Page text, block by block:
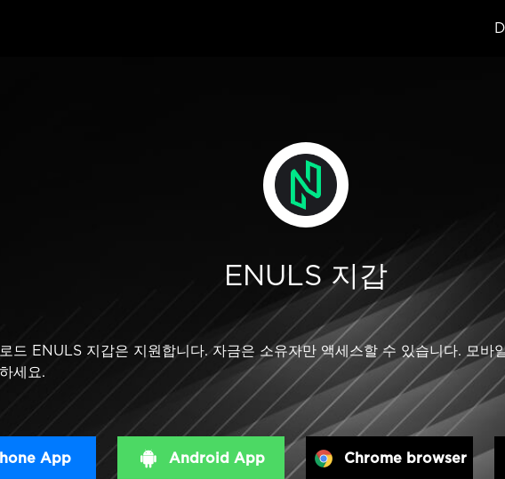
ENULS 지갑
드 ENULS 지갑은 지원합니다. 자금은 소유자만 액세스할 수 있습니다. 모바
세요.
App Android App Chrome browser